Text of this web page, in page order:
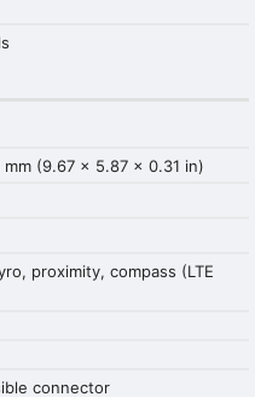
(9.67 x 5.87 x 0.31 in)
proximity, compass (LTE
connector